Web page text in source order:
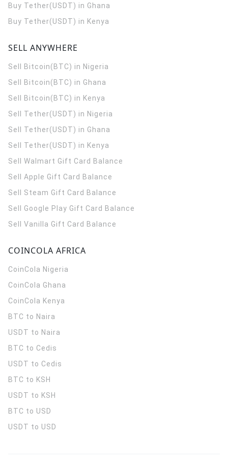
Buy Tether(USDT) in Ghana
Buy Tether(USDT) in Kenya
SELL ANYWHERE
Sell Bitcoin(BTC) in Nigeria
Sell Bitcoin(BTC) in Ghana
Sell Bitcoin(BTC) in Kenya
Sell Tether(USDT) in Nigeria
Sell Tether(USDT) in Ghana
Sell Tether(USDT) in Kenya
Sell Walmart Gift Card Balance
Sell Apple Gift Card Balance
Sell Steam Gift Card Balance
Sell Google Play Gift Card Balance
Sell Vanilla Gift Card Balance
COINCOLA AFRICA
CoinCola Nigeria
CoinCola Ghana
CoinCola Kenya
BTC to Naira
USDT to Naira
BTC to Cedis
USDT to Cedis
BTC to KSH
USDT to KSH
BTC to USD
USDT to USD